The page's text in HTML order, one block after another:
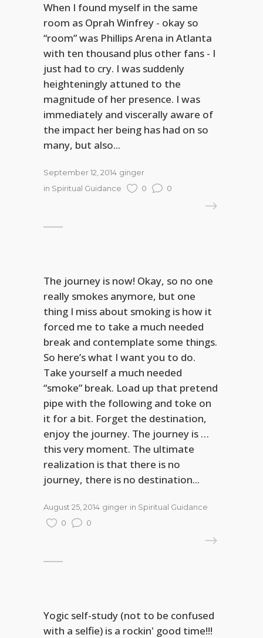
When I found myself in the same
room as Oprah Winfrey - okay so
“room” was Phillips Arena in Atlanta
with ten thousand plus other fans - I
just had to cry. I was suddenly
heighteningly attuned to the
magnitude of her presence. I was
immediately and viscerally aware of
the impact her being has had on so
many, but also...
September 12, 2014 ginger
in Spiritual Guidance 0 0
The journey is now! Okay, so no one
really smokes anymore, but one
thing I miss about smoking is how it
forced me to take a much needed
break and contemplate some things.
So here’s what I want you to do.
Take yourself a much needed
“smoke” break. Load up that pretend
pipe with the following and toke on
it for a bit. Forget the destination,
enjoy the journey. The journey is …
this very moment. The ultimate
realization is that there is no
journey, there is no destination...
August 25, 2014 ginger in Spiritual Guidance
0
0
Yogic self-study (not to be confused
with a selfie) is a rockin' good time!!!